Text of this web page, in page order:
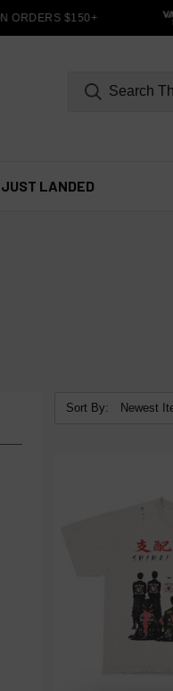
ORDERS $150+
JUST LANDED
Sort By: